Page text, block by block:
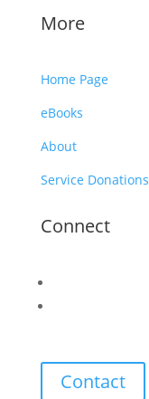
More
Home Page
eBooks
About
Service Donations
Connect
Contact